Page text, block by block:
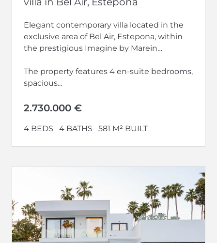
Elegant contemporary villa located in the
exclusive area of Bel Air, Estepona, within
the prestigious Imagine by Marein
The property features 4 en-suite bedrooms,
spacious...
2.730.000 €
4 BEDS 4 BATHS 581 M² BUILT